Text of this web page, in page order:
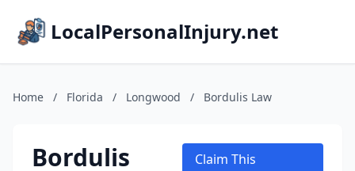
LocalPersonalInjury.net
Home / Florida / Longwood / Bordulis Law
Bordulis
Claim This